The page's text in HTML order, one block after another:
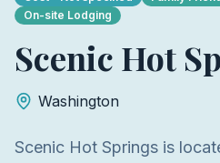
On-site Lodging
Scenic Hot
Washington
Scenic Hot Springs is